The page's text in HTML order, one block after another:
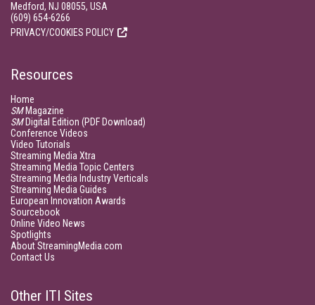
Medford, NJ 08055, USA
(609) 654-6266
PRIVACY/COOKIES POLICY
Resources
Home
SMMagazine
SMDigital Edition (PDF Download)
Conference Videos
Video Tutorials
Streaming Media Xtra
Streaming Media Topic Centers
Streaming Media Industry Verticals
Streaming Media Guides
European Innovation Awards
Sourcebook
Online Video News
Spotlights
About StreamingMedia.com
Contact Us
Other ITI Sites